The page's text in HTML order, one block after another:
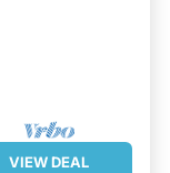
VIEW DEAL